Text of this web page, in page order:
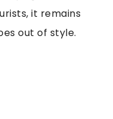
it remains
out of style.